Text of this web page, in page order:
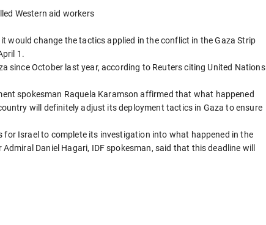
Western aid workers
would change the tactics applied in the conflict in the Gaza Strip
1.
since October last year, according to Reuters citing United Nations
spokesman Raquela Karamson affirmed that what happened
will definitely adjust its deployment tactics in Gaza to ensure
for Israel to complete its investigation into what happened in the
Daniel Hagari, IDF spokesman, said that this deadline will